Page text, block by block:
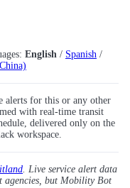
English / Spanish /
alerts for this or any other
with real-time transit
delivered only on the
workspace.
. Live service alert data
agencies, but Mobility Bot